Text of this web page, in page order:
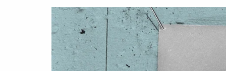
& Culture
& Literature